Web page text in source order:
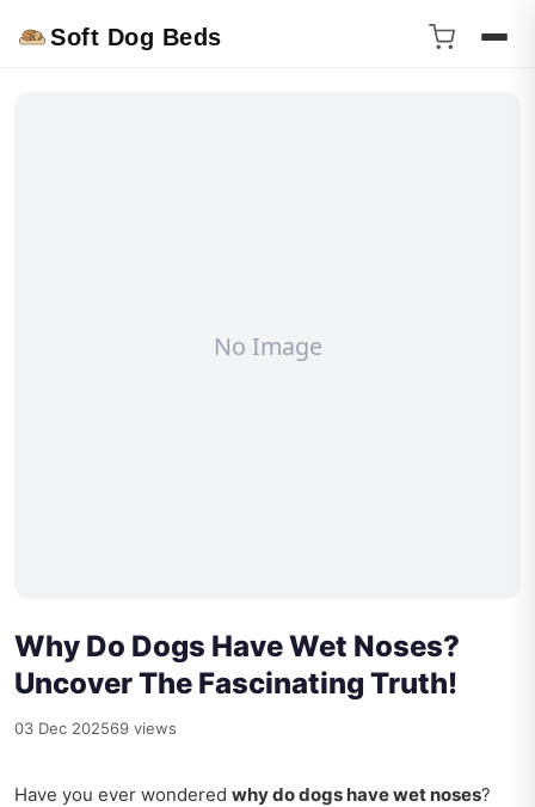
Soft Dog Beds
Why Do Dogs Have Wet Noses?
Uncover The Fascinating Truth!
03 Dec 202569 views
Have you ever wondered why do dogs have wet noses?